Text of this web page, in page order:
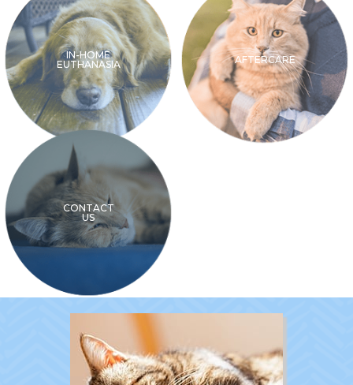
IN-HOME
EUTHANASIA
AFTERCARE
CONTACT
US